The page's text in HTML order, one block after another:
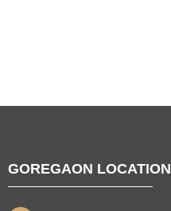
GOREGAON LOCATION